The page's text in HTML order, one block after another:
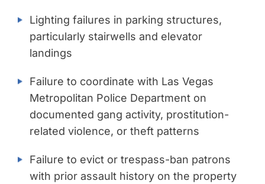
Lighting failures in parking structures,
particularly stairwells and elevator
landings
Failure to coordinate with Las Vegas
Metropolitan Police Department on
documented gang activity, prostitution-
related violence, or theft patterns
Failure to evict or trespass-ban patrons
with prior assault history on the property